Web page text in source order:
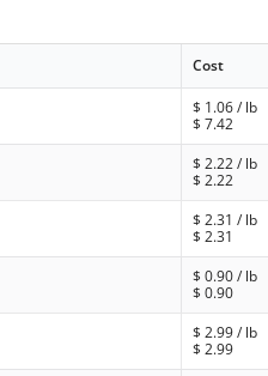
Cost
$ 1.06/ lb
$7.42
$2.22/ lb
$2.22
$2.31 / lb
$2.31
$0.90/ lb
$0.90
$2.99/ lb
$2.99